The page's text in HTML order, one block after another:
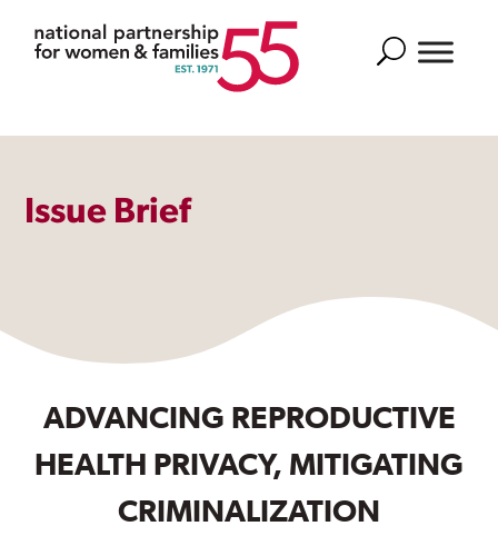
Search
Issue Brief
ADVANCING REPRODUCTIVE
HEALTH PRIVACY, MITIGATING
CRIMINALIZATION